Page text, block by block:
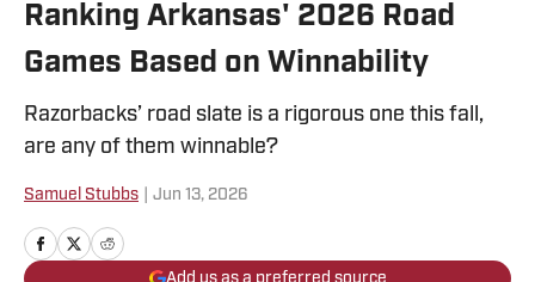
Ranking Arkansas' 2026 Road
Games Based on Winnability
Razorbacks’ road slate is a rigorous one this fall,
are any of them winnable?
Samuel Stubbs Jun 13, 2026
Add us as a preferred source